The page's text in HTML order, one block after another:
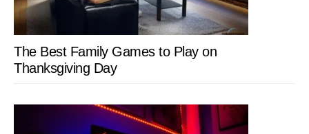
The Best Family Games to Play on
Thanksgiving Day